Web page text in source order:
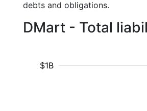
debts and obligations.
DMart - Total
$1B